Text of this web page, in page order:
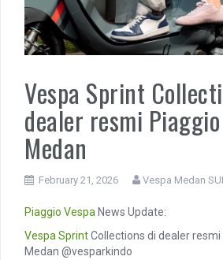
Vespa Sprint
dealer resmi
Medan
February 21, 2026 Vespa Medan
Piaggio Vespa News Update:
Vespa SprintCollections di dealer
Medan @vesparkindo